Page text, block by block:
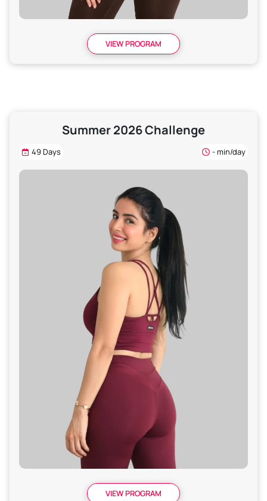
VIEW PROGRAM
Summer 2026 Challenge
49 Days - min/day
VIEW PROGRAM